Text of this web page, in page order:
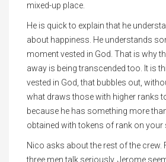
mixed-up place.
He is quick to explain that he
about happiness. He understands
moment vested in God. That is why
away is being transcended too. It is
vested in God, that bubbles out,
what draws those with higher ranks
because he has something more
obtained with tokens of rank on your
Nico asks about the rest of the crew.
three men talk seriously. Jerome